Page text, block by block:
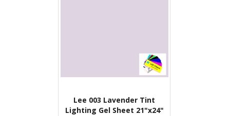
Lee 003 Lavender Tint
Lighting Gel Sheet 21"x24"